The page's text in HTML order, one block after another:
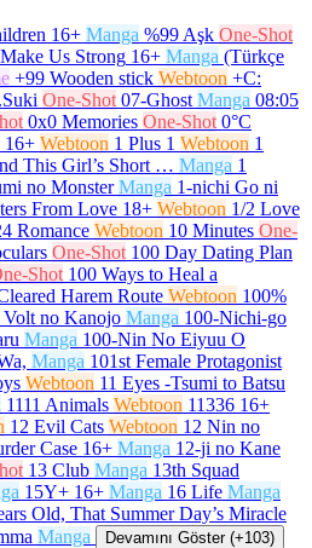
16+ Manga %99 Aşk One-Shot
Us Strong 16+ Manga (Türkçe
+99 Wooden stick Webtoon +C:
One-Shot 07-Ghost Manga 08:05
0x0 Memories One-Shot 0°C
16+ Webtoon 1 Plus 1 Webtoon 1
This Girl’s Short … Manga 1
no Monster Manga 1-nichi Go ni
From Love 18+ Webtoon 1/2 Love
Romance Webtoon 10 Minutes One-
One-Shot 100 Day Dating Plan
Shot 100 Ways to Heal a
Harem Route Webtoon 100%
Volt no Kanojo Manga 100-Nichi-go
Manga 100-Nin No Eiyuu O
Manga 101st Female Protagonist
Webtoon 11 Eyes -Tsumi to Batsu
1111 Animals Webtoon 11336 16+
12 Evil Cats Webtoon 12 Nin no
Case 16+ Manga 12-ji no Kane
13 Club Manga 13th Squad
15Y+ 16+ Manga 16 Life Manga
Old, That Summer Day’s Miracle
Manga Devamını Göster (+103)